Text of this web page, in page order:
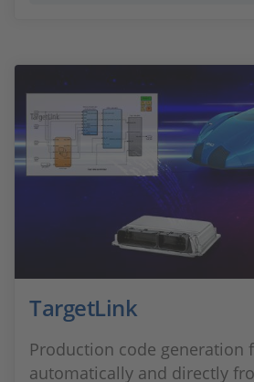
TargetLink
Production code generation
automatically and directly